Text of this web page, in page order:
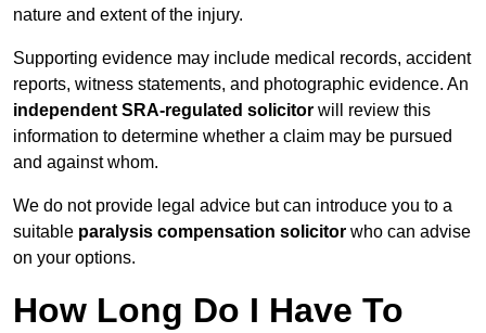
nature and extent of the injury.
Supporting evidence may include medical records, accident
reports, witness statements, and photographic evidence. An
independent SRA-regulated solicitor will review this
information to determine whether a claim may be pursued
and against whom.
We do not provide legal advice but can introduce you to a
suitable paralysis compensation solicitor who can advise
on your options.
How Long Do I Have To